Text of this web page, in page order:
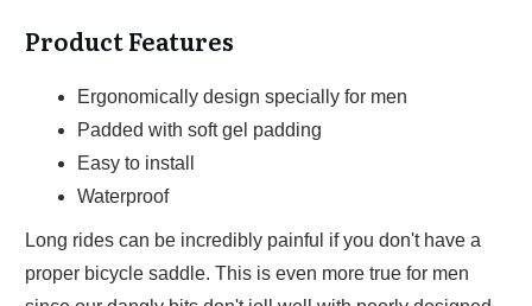
Product Features
Ergonomically design specially for men
Padded with soft gel padding
Easy to install
Waterproof
Long rides can be incredibly painful if you don't have a
proper bicycle saddle. This is even more true for men